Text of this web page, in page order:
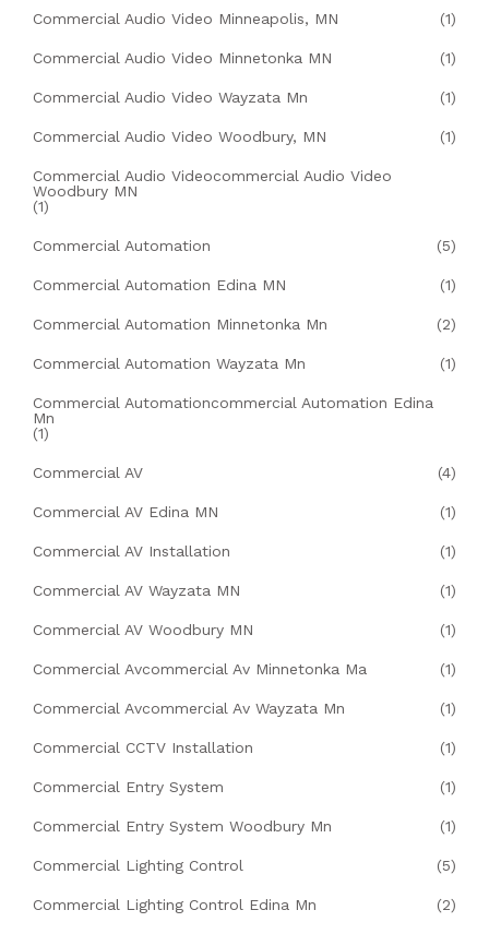
Commercial Audio Video Minneapolis, MN (1)
Commercial Audio Video Minnetonka MN (1)
Commercial Audio Video Wayzata Mn (1)
Commercial Audio Video Woodbury, MN (1)
Commercial Audio Videocommercial Audio Video
Woodbury MN
(1)
Commercial Automation (5)
Commercial Automation Edina MN (1)
Commercial Automation Minnetonka Mn (2)
Commercial Automation Wayzata Mn (1)
Commercial Automationcommercial Automation Edina
Mn
(1)
Commercial AV (4)
Commercial AV Edina MN (1)
Commercial AV Installation (1)
Commercial AV Wayzata MN (1)
Commercial AV Woodbury MN (1)
Commercial Avcommercial Av Minnetonka Ma (1)
Commercial Avcommercial Av Wayzata Mn (1)
Commercial CCTV Installation (1)
Commercial Entry System (1)
Commercial Entry System Woodbury Mn (1)
Commercial Lighting Control (5)
Commercial Lighting Control Edina Mn (2)